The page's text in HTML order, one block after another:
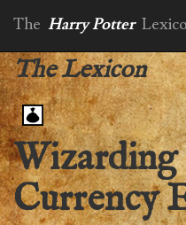
The Harry Potter
The Lexicon
Currency